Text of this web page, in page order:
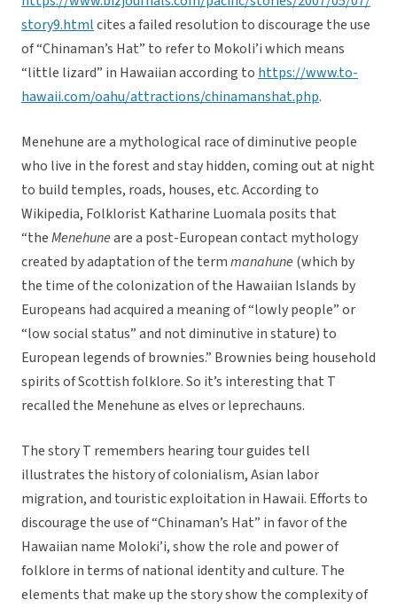
story9.htmlcites a failed resolution to discourage the use
of “Chinaman’s Hat” to refer to Mokoli’i which means
“little lizard” in Hawaiian according to https://www.to-
hawaii.com/oahu/attractions/chinamanshat.php.
Menehune are a mythological race of diminutive people
who live in the forest and stay hidden, coming out at night
to build temples, roads, houses, etc. According to
Wikipedia, Folklorist Katharine Luomala posits that
“theMenehuneare a post-European contact mythology
created by adaptation of the termmanahune(which by
the time of the colonization of the Hawaiian Islands by
Europeans had acquired a meaning of “lowly people” or
“low social status” and not diminutive in stature) to
European legends of brownies.” Brownies being household
spirits of Scottish folklore. So it’s interesting that T
recalled the Menehune as elves or leprechauns.
The story T remembers hearing tour guides tell
illustrates the history of colonialism, Asian labor
migration, and touristic exploitation in Hawaii. Efforts to
discourage the use of “Chinaman’s Hat” in favor of the
Hawaiian name Moloki’i, show the role and power of
folklore in terms of national identity and culture. The
elements that make up the story show the complexity of